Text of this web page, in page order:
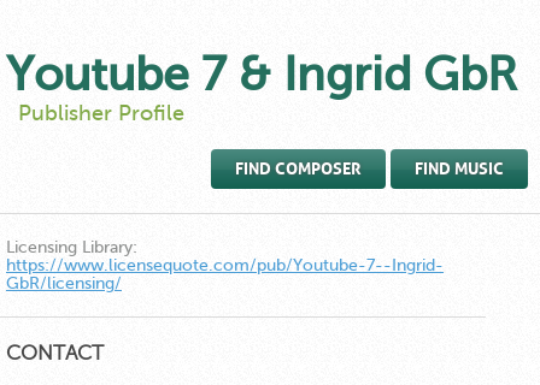
Youtube 7 & Ingrid GbR
Publisher Profile
FIND COMPOSER FIND MUSIC
Licensing Library:
https://www.licensequote.com/pub/Youtube-7--Ingrid-
GbR/licensing/
CONTACT